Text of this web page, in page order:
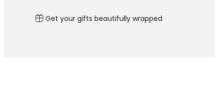
Get your gifts beautifully wrapped